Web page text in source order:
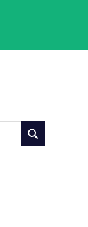
SEARCH